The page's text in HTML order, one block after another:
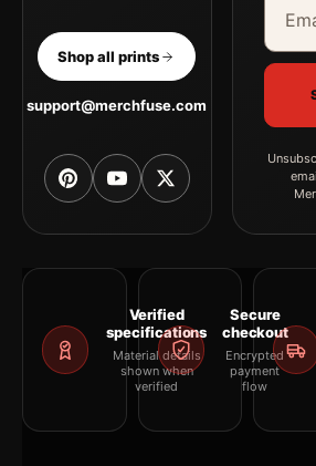
Shop all prints
support@merchfuse.com
Verified
specifications
Material details
shown when
verified
Secure
checkout
Encrypted
payment
flow